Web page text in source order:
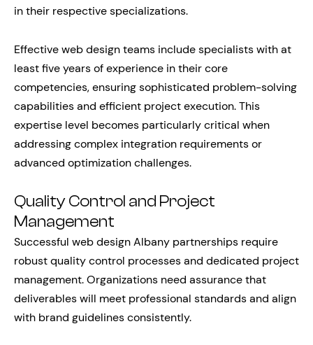
in their respective specializations.
Effective web design teams include specialists with at
least five years of experience in their core
competencies, ensuring sophisticated problem-solving
capabilities and efficient project execution. This
expertise level becomes particularly critical when
addressing complex integration requirements or
advanced optimization challenges.
Quality Control and Project
Management
Successful web design Albany partnerships require
robust quality control processes and dedicated project
management. Organizations need assurance that
deliverables will meet professional standards and align
with brand guidelines consistently.